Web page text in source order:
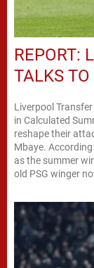
REPORT:
TALKS
Liverpool
in Calculated
reshape their
Mbaye.
as the summer
old PSG winger